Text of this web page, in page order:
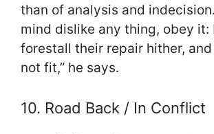
than of analysis and
mind dislike any thing, obey it:
forestall their repair hither,
not fit,” he says.
10. Road Back / In Conflict